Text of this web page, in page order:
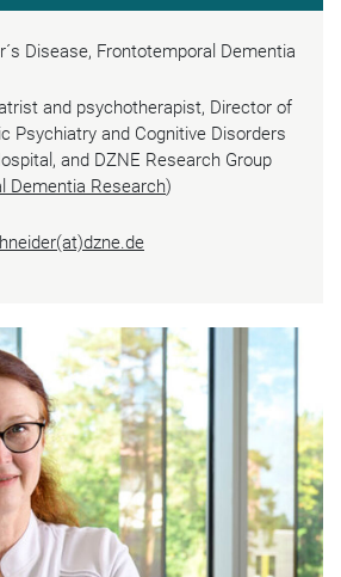
Disease, Frontotemporal Dementia
and psychotherapist, Director of
Psychiatry and Cognitive Disorders
and DZNE Research Group
Dementia Research)